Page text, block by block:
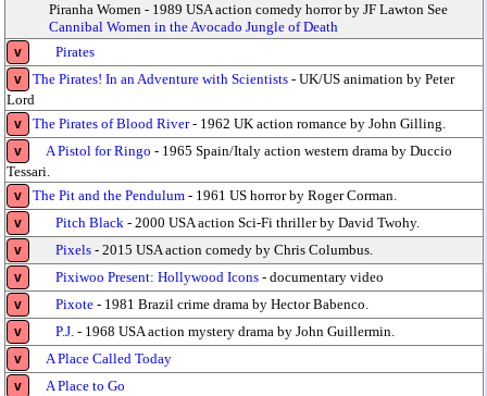
Piranha Women - 1989 USA action comedy horror by JF Lawton See
Cannibal Women in the Avocado Jungle of Death
v Pirates
v The Pirates! In an Adventure with Scientists - UK/US animation by Peter
Lord
v The Pirates of Blood River- 1962 UK action romance by John Gilling.
v A Pistol for Ringo - 1965 Spain/Italy action western drama by Duccio
Tessari.
v The Pit and the Pendulum - 1961 US horror by Roger Corman.
v Pitch Black - 2000 USA action Sci-Fi thriller by David Twohy.
v Pixels - 2015 USA action comedy by Chris Columbus.
v Pixiwoo Present: Hollywood Icons - documentary video
v Pixote - 1981 Brazil crime drama by Hector Babenco.
v P.J. - 1968 USA action mystery drama by John Guillermin.
v A Place Called Today
v
A Place to Go